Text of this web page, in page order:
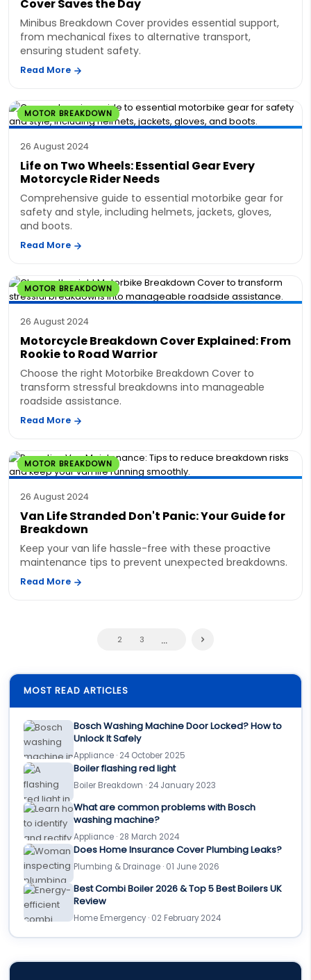
Cover Saves the Day
Minibus Breakdown Cover provides essential support,
from mechanical fixes to alternative transport,
ensuring student safety.
Read More
MOTOR BREAKDOWN
26 August 2024
Life on Two Wheels: Essential Gear Every
Motorcycle Rider Needs
Comprehensive guide to essential motorbike gear for
safety and style, including helmets, jackets, gloves,
and boots.
Read More
MOTOR BREAKDOWN
26 August 2024
Motorcycle Breakdown Cover Explained: From
Rookie to Road Warrior
Choose the right Motorbike Breakdown Cover to
transform stressful breakdowns into manageable
roadside assistance.
Read More
MOTOR BREAKDOWN
26 August 2024
Van Life Stranded Don't Panic: Your Guide for
Breakdown
Keep your van life hassle-free with these proactive
maintenance tips to prevent unexpected breakdowns.
Read More
2 3 ...
MOST READ ARTICLES
Bosch Washing Machine Door Locked? How to
Unlock It Safely
Appliance · 24 October 2025
Boiler flashing red light
Boiler Breakdown · 24 January 2023
What are common problems with Bosch
washing machine?
Appliance · 28 March 2024
Does Home Insurance Cover Plumbing Leaks?
Plumbing & Drainage · 01 June 2026
Best Combi Boiler 2026 & Top 5 Best Boilers UK
Review
Home Emergency · 02 February 2024